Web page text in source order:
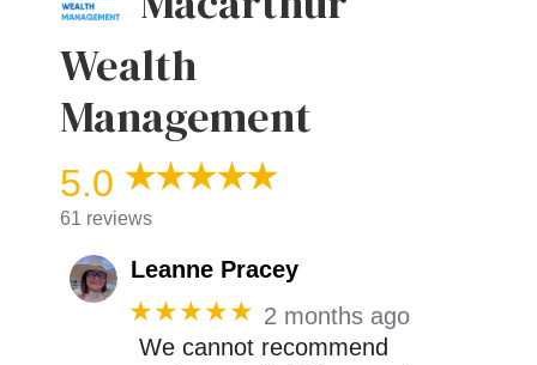
Wealth
Management
5.0
61 reviews
Leanne Pracey
★★★★★ 2 months ago
We cannot recommend